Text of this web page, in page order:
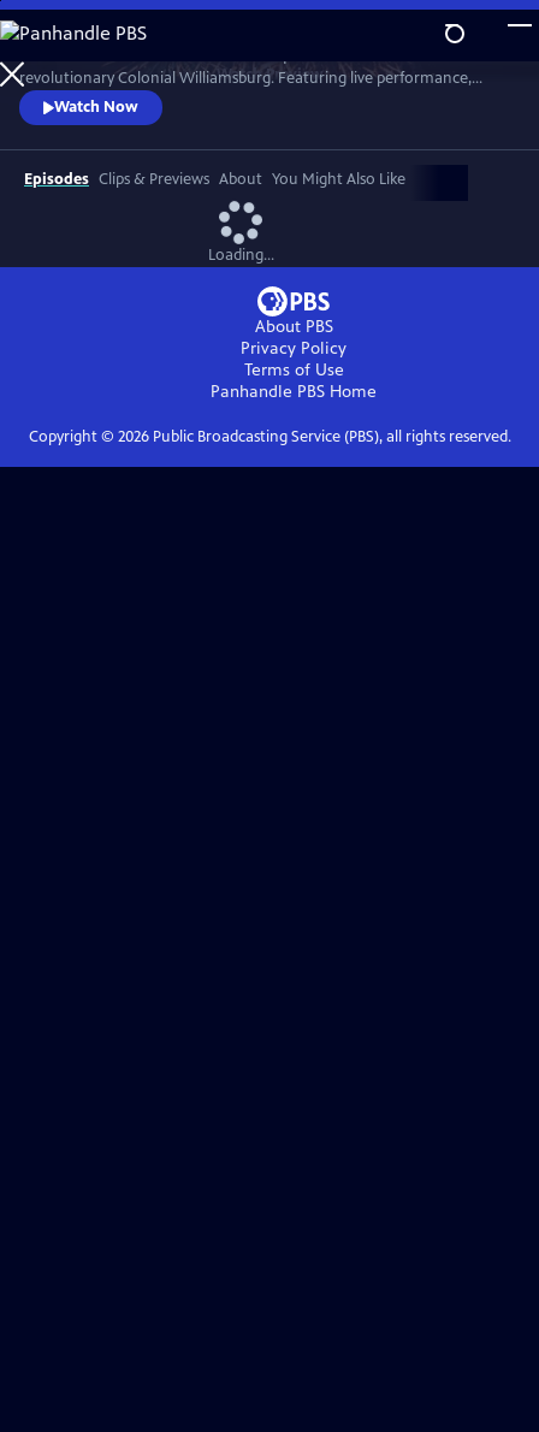
Skip
to
Main
Content
WatchPreview
revolutionary Colonial Williamsburg. Featuring live performance,
historic interpretation, large-scale spectacle and fireworks.
Watch Now
Episodes Clips & Previews About You Might Also Like
Loading...
About PBS
Privacy Policy
Terms of Use
Panhandle PBS Home
Copyright © 2026Public Broadcasting Service (PBS), all rights reserved.